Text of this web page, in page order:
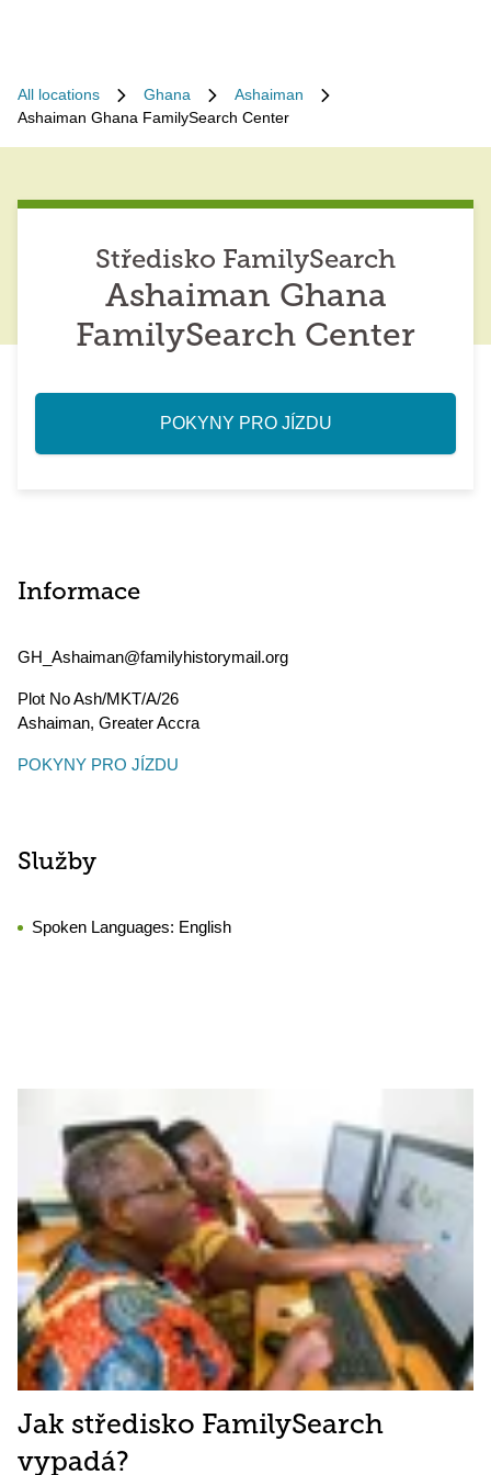
All locations Ghana
Ashaiman
Ashaiman Ghana FamilySearch Center
Středisko FamilySearch
Ashaiman Ghana
FamilySearch Center
POKYNY PRO JÍZDU
Informace
GH_Ashaiman@familyhistorymail.org
Plot No Ash/MKT/A/26
Ashaiman, Greater Accra
POKYNY PRO JÍZDU
Služby
Spoken Languages: English
Jak středisko FamilySearch
vypadá?